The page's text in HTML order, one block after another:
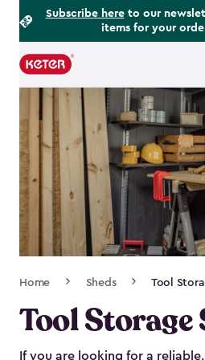
Subscribe hereto our
items for your
Main
navigation
Navigation
Home Sheds Tool
Tool Storage
If you are looking for a
Footer
Information